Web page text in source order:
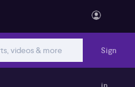
Sign